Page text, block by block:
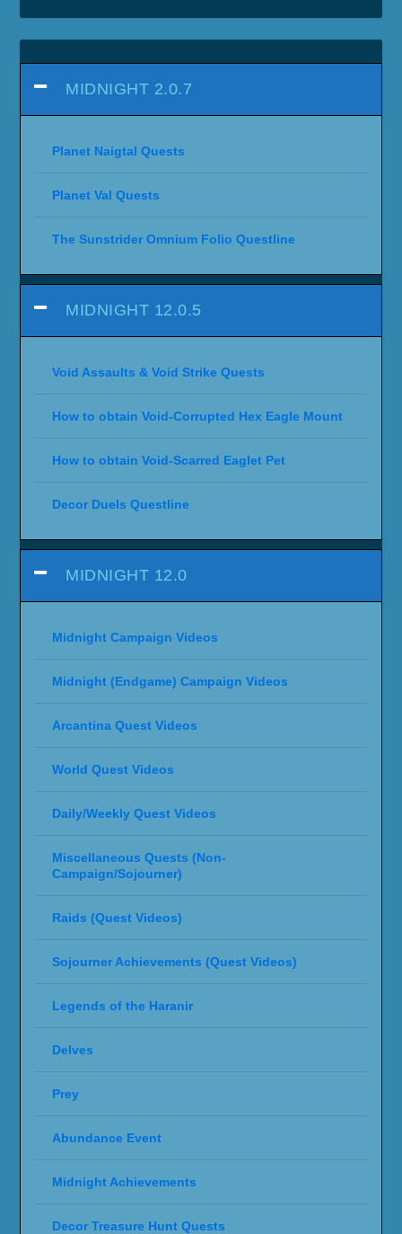
MIDNIGHT 2.0.7
Planet Naigtal Quests
Planet Val Quests
The Sunstrider Omnium Folio Questline
MIDNIGHT 12.0.5
Void Assaults & Void Strike Quests
How to obtain Void-Corrupted Hex Eagle Mount
How to obtain Void-Scarred Eaglet Pet
Decor Duels Questline
MIDNIGHT 12.0
Midnight Campaign Videos
Midnight (Endgame) Campaign Videos
Arcantina Quest Videos
World Quest Videos
Daily/Weekly Quest Videos
Miscellaneous Quests (Non-
Campaign/Sojourner)
Raids (Quest Videos)
Sojourner Achievements (Quest Videos)
Legends of the Haranir
Delves
Prey
Abundance Event
Midnight Achievements
Decor Treasure Hunt Quests